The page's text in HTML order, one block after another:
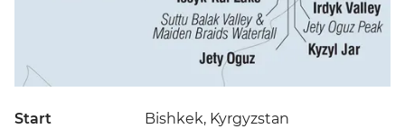
Start Bishkek, Kyrgyzstan